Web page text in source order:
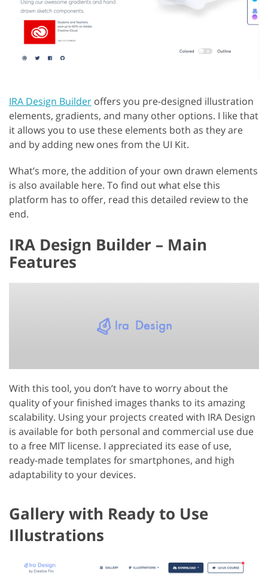
IRA Design Builder offers you pre-designed illustration
elements, gradients, and many other options. I like that
it allows you to use these elements both as they are
and by adding new ones from the UI Kit.
What’s more, the addition of your own drawn elements
is also available here. To find out what else this
platform has to offer, read this detailed review to the
end.
IRA Design Builder – Main
Features
With this tool, you don’t have to worry about the
quality of your finished images thanks to its amazing
scalability. Using your projects created with IRA Design
is available for both personal and commercial use due
to a free MIT license. I appreciated its ease of use,
ready-made templates for smartphones, and high
adaptability to your devices.
Gallery with Ready to Use
Illustrations